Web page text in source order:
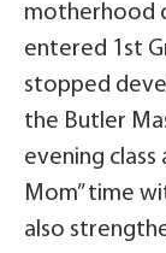
motherhood
entered 1st
stopped
the Butler
evening class
Mom” time
also